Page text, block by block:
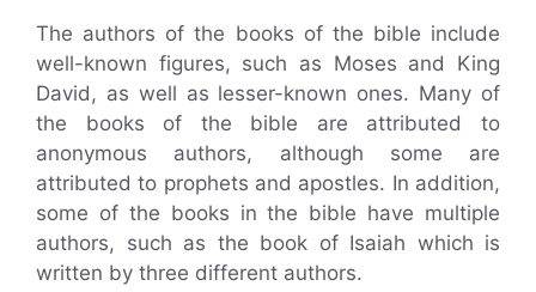
The authors of the books of the bible include
well-known figures, such as Moses and King
David, as well as lesser-known ones. Many of
the books of the bible are attributed to
anonymous authors, although some are
attributed to prophets and apostles. In addition,
some of the books in the bible have multiple
authors, such as the book of Isaiah which is
written by three different authors.